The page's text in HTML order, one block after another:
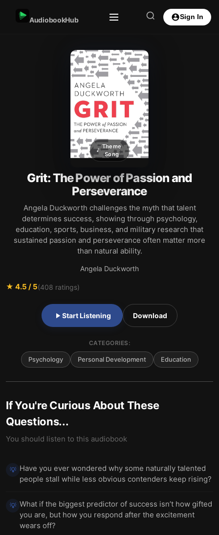
AudiobookHub Sign In
Theme
Song
Grit: The Power of Passion and
Perseverance
Angela Duckworth challenges the myth that talent
determines success, showing through psychology,
education, sports, business, and military research that
sustained passion and perseverance often matter more
than natural ability.
Angela Duckworth
★ 4.5 / 5(408 ratings)
Start Listening Download
CATEGORIES:
Psychology Personal Development Education
If You're Curious About These
Questions...
You should listen to this audiobook
💡 Have you ever wondered why some naturally talented
people stall while less obvious contenders keep rising?
💡 What if the biggest predictor of success isn’t how gifted
you are, but how you respond after the excitement
wears off?